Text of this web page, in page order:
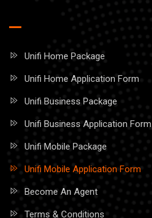
Unifi Home Package
Unifi Home Application Form
Unifi Business Package
Unifi Business Application Form
Unifi Mobile Package
Unifi Mobile Application Form
Become An Agent
Terms & Conditions